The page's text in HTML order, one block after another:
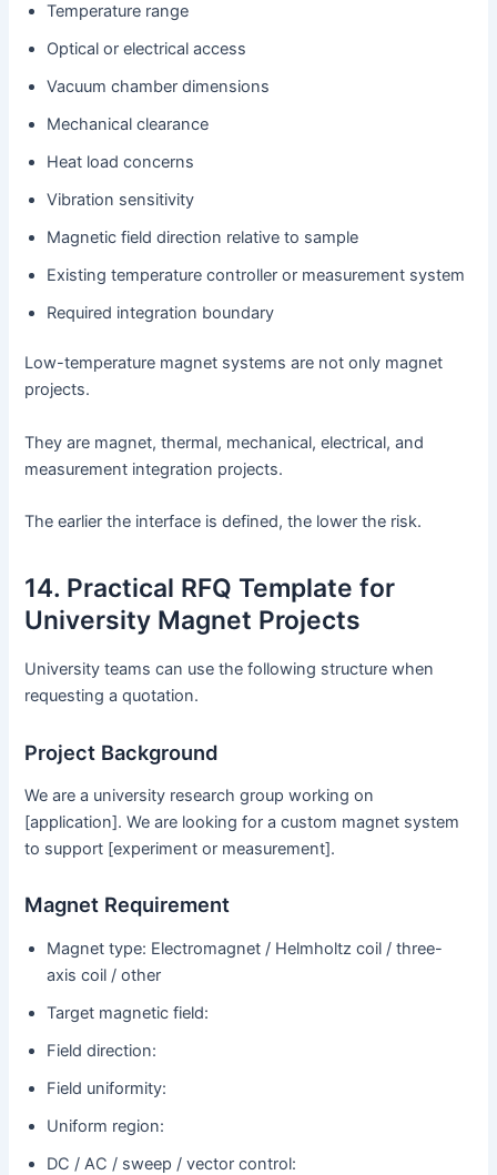
Temperature range
Optical or electrical access
Vacuum chamber dimensions
Mechanical clearance
Heat load concerns
Vibration sensitivity
Magnetic field direction relative to sample
Existing temperature controller or measurement system
Required integration boundary
Low-temperature magnet systems are not only magnet
projects.
They are magnet, thermal, mechanical, electrical, and
measurement integration projects.
The earlier the interface is defined, the lower the risk.
14. Practical RFQ Template for
University Magnet Projects
University teams can use the following structure when
requesting a quotation.
Project Background
We are a university research group working on
[application]. We are looking for a custom magnet system
to support [experiment or measurement].
Magnet Requirement
Magnet type: Electromagnet / Helmholtz coil / three-
axis coil / other
Target magnetic field:
Field direction:
Field uniformity:
Uniform region:
DC / AC / sweep / vector control: